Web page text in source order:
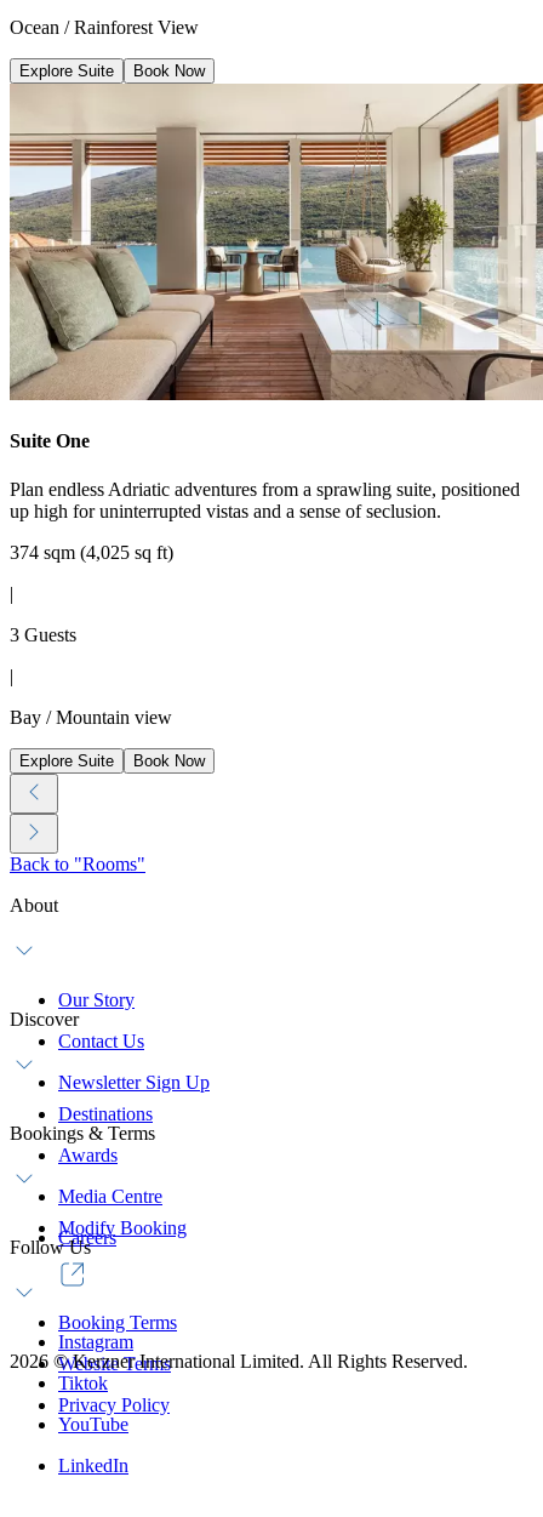
Ocean / Rainforest View
Explore Suite Book Now
Suite One
Plan endless Adriatic adventures from a sprawling suite, positioned
up high for uninterrupted vistas and a sense of seclusion.
374 sqm (4,025 sq ft)
|
3 Guests
|
Bay / Mountain view
Explore Suite Book Now
Back to "Rooms"
About
Our Story
Contact Us
Newsletter Sign Up
Discover
Destinations
Awards
Media Centre
Careers
Bookings & Terms
Modify Booking
Booking Terms
Website Terms
Privacy Policy
Follow Us
Instagram
Tiktok
YouTube
LinkedIn
2026 ©Kerzner International Limited. All Rights Reserved.